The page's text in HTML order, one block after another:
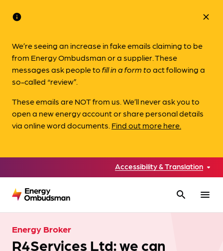
info
We’re seeing an increase in fake emails claiming to be
from Energy Ombudsman or a supplier. These
messages ask people tofill in a form toact following a
so-called “review”.
These emails are NOT from us. We’ll never ask you to
open a new energy account or share personal details
via online word documents. Find out more here.
close
Accessibility & Translation
search menu
Energy Broker
R4Services Ltd: we can